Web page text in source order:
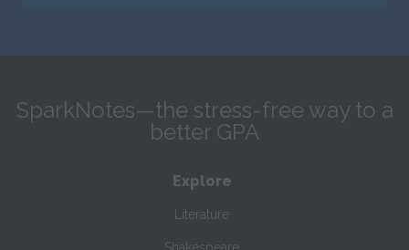
SparkNotes—the stress-free way to a
better GPA
Explore
Literature